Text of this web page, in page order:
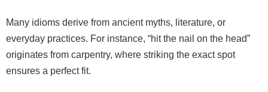
Many idioms derive from ancient myths, literature, or
everyday practices. For instance, “hit the nail on the head”
originates from carpentry, where striking the exact spot
ensures a perfect fit.